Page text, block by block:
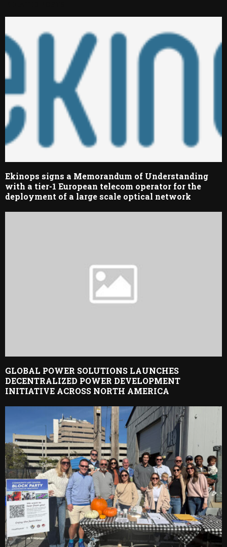
Ekinops signs a Memorandum of Understanding
with a tier-1 European telecom operator for the
deployment of a large scale optical network
GLOBAL POWER SOLUTIONS LAUNCHES
DECENTRALIZED POWER DEVELOPMENT
INITIATIVE ACROSS NORTH AMERICA